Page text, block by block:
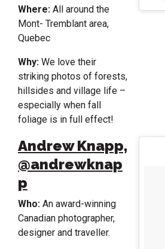
Where: All around the
Mont- Tremblant area,
Quebec
Why: We love their
striking photos of forests,
hillsides and village life –
especially when fall
foliage is in full effect!
Andrew Knapp,
@andrewknap
p
Who: An award-winning
Canadian photographer,
designer and traveller.